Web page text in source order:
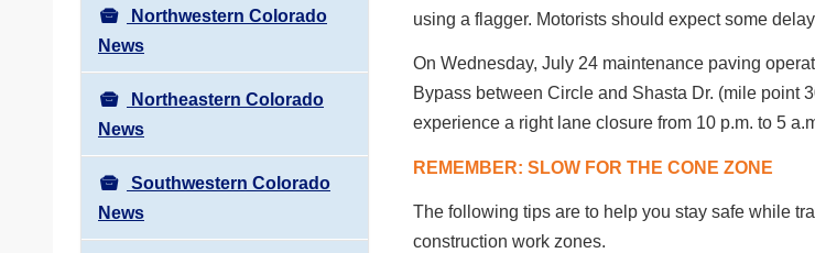
Northwestern Colorado
News
Northeastern Colorado
News
Southwestern Colorado
News
using a flagger. Motorists should expect some
On Wednesday, July 24 maintenance paving
Bypass between Circle and Shasta Dr. (mile point
experience a right lane closure from 10 p.m. to 5
REMEMBER: SLOW FOR THE CONE ZONE
The following tips are to help you stay safe while
construction work zones.